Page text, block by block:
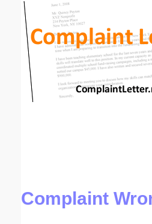
Complaint
Email address:(optional)
Suggestion: